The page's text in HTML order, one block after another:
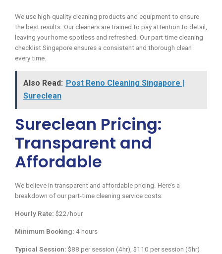
We use high-quality cleaning products and equipment to ensure
the best results. Our cleaners are trained to pay attention to detail,
leaving your home spotless and refreshed. Our part time cleaning
checklist Singapore ensures a consistent and thorough clean
every time.
Also Read: Post Reno Cleaning Singapore |
Sureclean
Sureclean Pricing:
Transparent and
Affordable
We believe in transparent and affordable pricing. Here’s a
breakdown of our part-time cleaning service costs:
Hourly Rate: $22/hour
Minimum Booking: 4 hours
Typical Session: $88 per session (4hr), $110 per session (5hr)